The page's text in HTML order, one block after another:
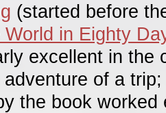
(started before
in Eighty
excellent in the
of a
the book